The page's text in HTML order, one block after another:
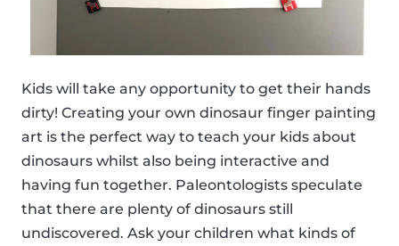
Kids will take any opportunity to get their hands
dirty! Creating your own dinosaur finger painting
art is the perfect way to teach your kids about
dinosaurs whilst also being interactive and
having fun together. Paleontologists speculate
that there are plenty of dinosaurs still
undiscovered. Ask your children what kinds of